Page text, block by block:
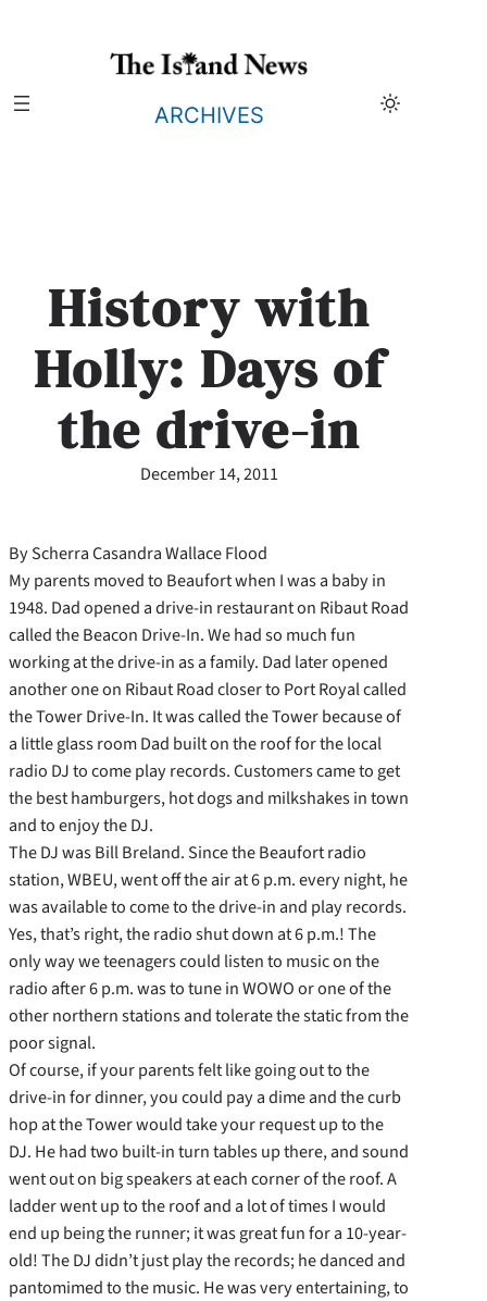
ARCHIVES
History with
Holly: Days of
the drive-in
December 14, 2011
By Scherra Casandra Wallace Flood
My parents moved to Beaufort when I was a baby in
1948. Dad opened a drive-in restaurant on Ribaut Road
called the Beacon Drive-In. We had so much fun
working at the drive-in as a family. Dad later opened
another one on Ribaut Road closer to Port Royal called
the Tower Drive-In. It was called the Tower because of
a little glass room Dad built on the roof for the local
radio DJ to come play records. Customers came to get
the best hamburgers, hot dogs and milkshakes in town
and to enjoy the DJ.
The DJ was Bill Breland. Since the Beaufort radio
station, WBEU, went off the air at 6 p.m. every night, he
was available to come to the drive-in and play records.
Yes, that’s right, the radio shut down at 6 p.m.! The
only way we teenagers could listen to music on the
radio after 6 p.m. was to tune in WOWO or one of the
other northern stations and tolerate the static from the
poor signal.
Of course, if your parents felt like going out to the
drive-in for dinner, you could pay a dime and the curb
hop at the Tower would take your request up to the
DJ. He had two built-in turn tables up there, and sound
went out on big speakers at each corner of the roof. A
ladder went up to the roof and a lot of times I would
end up being the runner; it was great fun for a 10-year-
old! The DJ didn’t just play the records; he danced and
pantomimed to the music. He was very entertaining, to